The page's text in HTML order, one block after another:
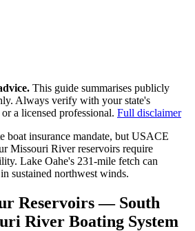
This guide summarises publicly
Always verify with your state's
a licensed professional. Full disclaimer
boat insurance mandate, but USACE
Missouri River reservoirs require
Lake Oahe's 231-mile fetch can
sustained northwest winds.
Reservoirs — South
River Boating System